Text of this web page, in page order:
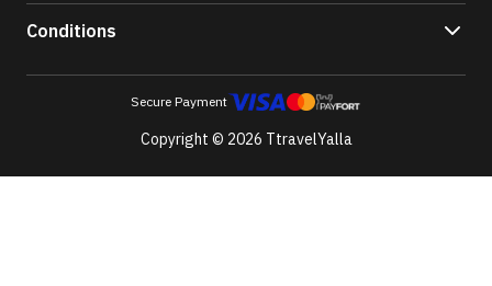
Conditions
Secure Payment
Copyright © 2026 TtravelYalla